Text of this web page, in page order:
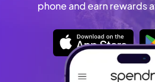
phone and earn rewards